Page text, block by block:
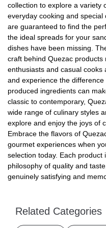
collection to explore a variety
everyday cooking and special
are guaranteed to find the
the ideal spreads for your
dishes have been missing.
craft behind Quezac
enthusiasts and casual cooks
and experience the
produced ingredients can
classic to contemporary,
wide range of culinary styles
explore and enjoy the joys of
Embrace the flavors of
gourmet experiences when
selection today. Each
philosophy of quality and
genuinely satisfying and
Related Categories